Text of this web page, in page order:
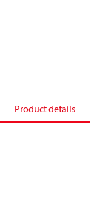
Product details